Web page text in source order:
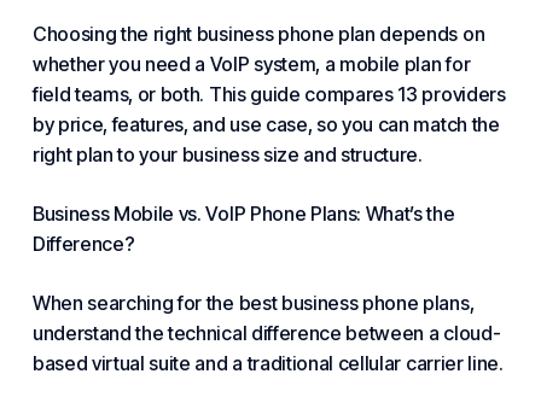
Choosing the right business phone plan depends on
whether you need a VoIP system, a mobile plan for
field teams, or both. This guide compares 13 providers
by price, features, and use case, so you can match the
right plan to your business size and structure.
Business Mobile vs.VoIP Phone Plans: What’s the
Difference?
When searching for the best business phone plans,
understand the technical difference between a cloud-
based virtual suite and a traditional cellular carrier line.